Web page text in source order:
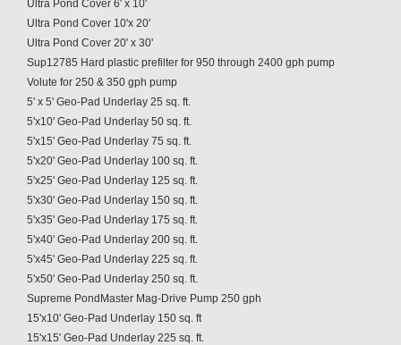
Ultra Pond Cover 6' x 10'
Ultra Pond Cover 10'x 20'
Ultra Pond Cover 20' x 30'
Sup12785 Hard plastic prefilter for 950 through 2400 gph pump
Volute for 250 & 350 gph pump
5' x 5' Geo-Pad Underlay 25 sq. ft.
5'x10' Geo-Pad Underlay 50 sq. ft.
5'x15' Geo-Pad Underlay 75 sq. ft.
5'x20' Geo-Pad Underlay 100 sq. ft.
5'x25' Geo-Pad Underlay 125 sq. ft.
5'x30' Geo-Pad Underlay 150 sq. ft.
5'x35' Geo-Pad Underlay 175 sq. ft.
5'x40' Geo-Pad Underlay 200 sq. ft.
5'x45' Geo-Pad Underlay 225 sq. ft.
5'x50' Geo-Pad Underlay 250 sq. ft.
Supreme PondMaster Mag-Drive Pump 250 gph
15'x10' Geo-Pad Underlay 150 sq. ft
15'x15' Geo-Pad Underlay 225 sq. ft.